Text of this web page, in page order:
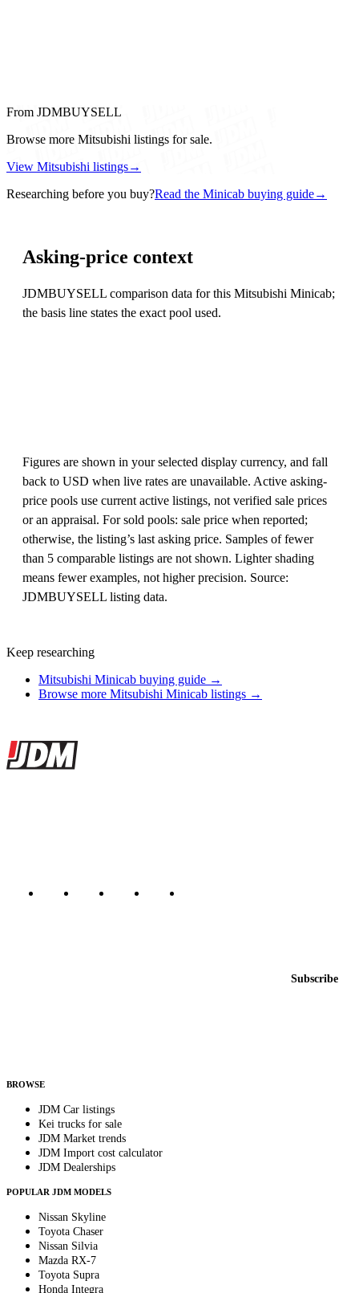
From JDMBUYSELL
Browse more Mitsubishi listings for sale.
View Mitsubishi listings→
Researching before you buy?Read the Minicab buying guide→
Asking-price context
JDMBUYSELL comparison data for this Mitsubishi Minicab;
the basis line states the exact pool used.
Figures are shown in your selected display currency, and fall
back to USD when live rates are unavailable. Active asking-
price pools use current active listings, not verified sale prices
or an appraisal. For sold pools: sale price when reported;
otherwise, the listing’s last asking price. Samples of fewer
than 5 comparable listings are not shown. Lighter shading
means fewer examples, not higher precision. Source:
JDMBUYSELL listing data.
Keep researching
Mitsubishi Minicab buying guide →
Browse more Mitsubishi Minicab listings →
Site footer
JDMBUYSELL
Subscribe
BROWSE
JDM Car listings
Kei trucks for sale
JDM Market trends
JDM Import cost calculator
JDM Dealerships
POPULAR JDM MODELS
Nissan Skyline
Toyota Chaser
Nissan Silvia
Mazda RX-7
Toyota Supra
Honda Integra